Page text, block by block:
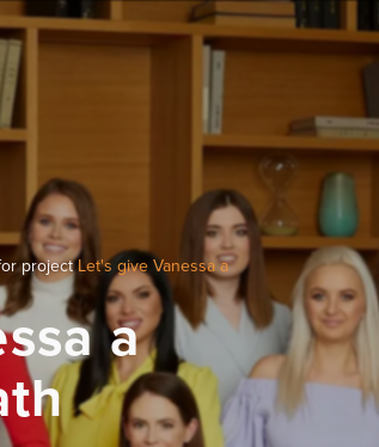
projectLet's give Vanessa a
a